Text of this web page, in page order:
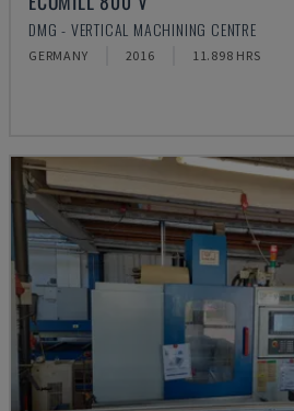
DMG - VERTICAL MACHINING CENTRE
GERMANY 2016 11.898 HRS